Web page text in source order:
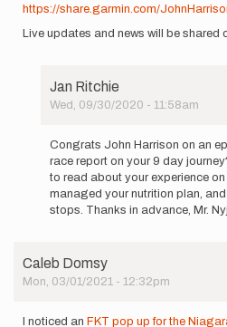
https://share.garmin.com/
Live updates and news will be shared
Jan Ritchie
Wed, 09/30/2020 - 11:58am
announcing
John
Harrison
Congrats John Harrison on an
race report on your 9 day
to read about your experience
managed your nutrition plan,
stops. Thanks in advance, Mr.
Caleb Domsy
Mon, 03/01/2021 - 12:32pm
I noticed an FKT pop up for the